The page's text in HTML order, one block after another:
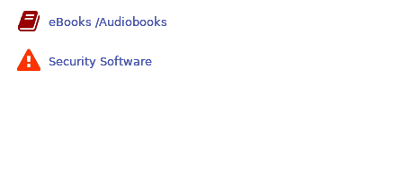
eBooks /Audiobooks
Security Software